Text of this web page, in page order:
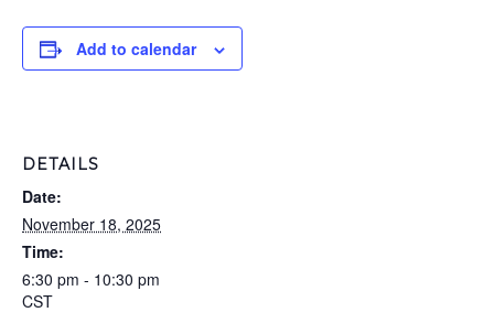
Add to calendar
DETAILS
Date:
November 18, 2025
Time:
6:30 pm - 10:30 pm
CST